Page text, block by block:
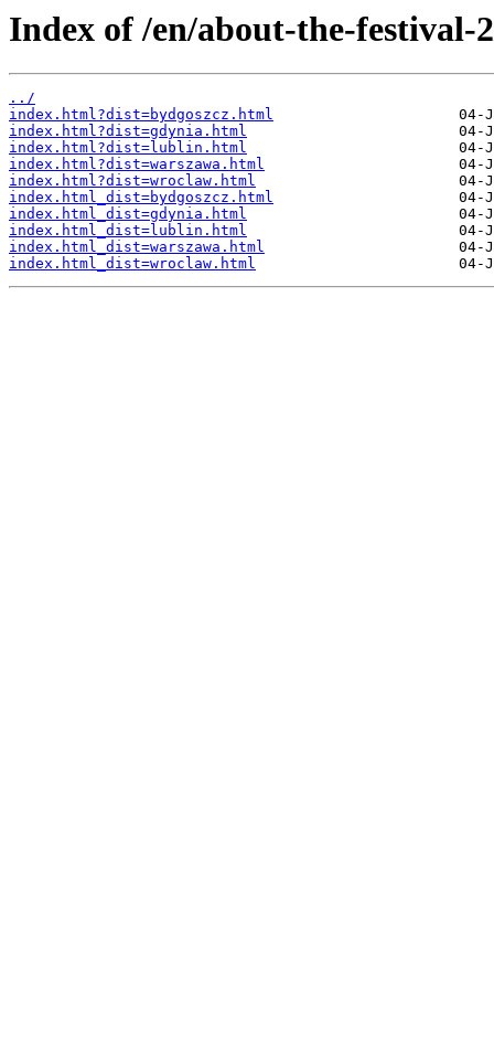
Index of /en/about-the-festival-
../
index.html?dist=bydgoszcz.html
index.html?dist=gdynia.html
index.html?dist=lublin.html
index.html?dist=warszawa.html
index.html?dist=wroclaw.html
index.html_dist=bydgoszcz.html
index.html_dist=gdynia.html
index.html_dist=lublin.html
index.html_dist=warszawa.html
index.html_dist=wroclaw.html